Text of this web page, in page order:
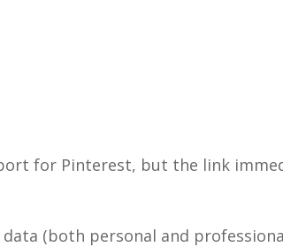
for Pinterest, but the link
(both personal and